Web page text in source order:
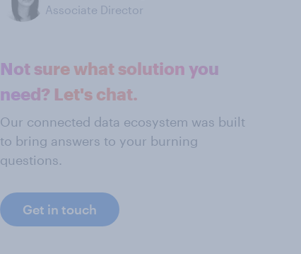
Associate Director
Not sure what solution you
need? Let's chat.
Our connected data ecosystem was built
to bring answers to your burning
questions.
Get in touch